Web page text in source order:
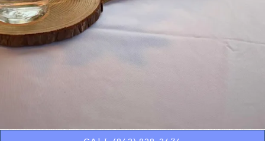
Slide 2 of 12